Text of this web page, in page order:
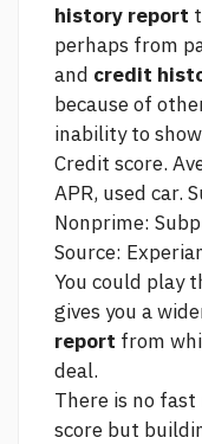
history report
perhaps from
and credit
because of
inability to
Credit score.
APR, used car.
Nonprime:
Source:
You could play
gives you a
report from
deal.
There is no
score but